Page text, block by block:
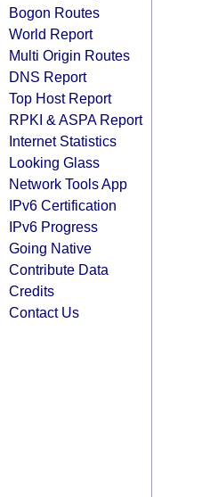
Bogon Routes
World Report
Multi Origin Routes
DNS Report
Top Host Report
RPKI & ASPA Report
Internet Statistics
Looking Glass
Network Tools App
IPv6 Certification
IPv6 Progress
Going Native
Contribute Data
Credits
Contact Us